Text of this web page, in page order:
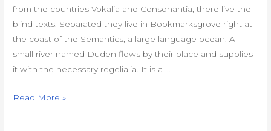
from the countries Vokalia and Consonantia, there live the
blind texts. Separated they live in Bookmarksgrove right at
the coast of the Semantics, a large language ocean. A
small river named Duden flows by their place and supplies
it with the necessary regelialia. It is a …
Template
Read More »